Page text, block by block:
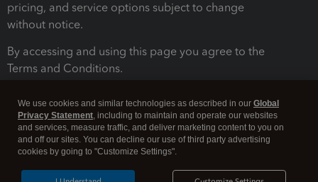
pricing, and service options subject to change
without notice.
By accessing and using this page you agree to the
Terms and Conditions.
We use cookies and similar technologies as described in our Global
Privacy Statement, including to maintain and operate our websites
and services, measure traffic, and deliver marketing content to you on
and off our sites. You can decline our use of third party advertising
cookies by going to "Customize Settings".